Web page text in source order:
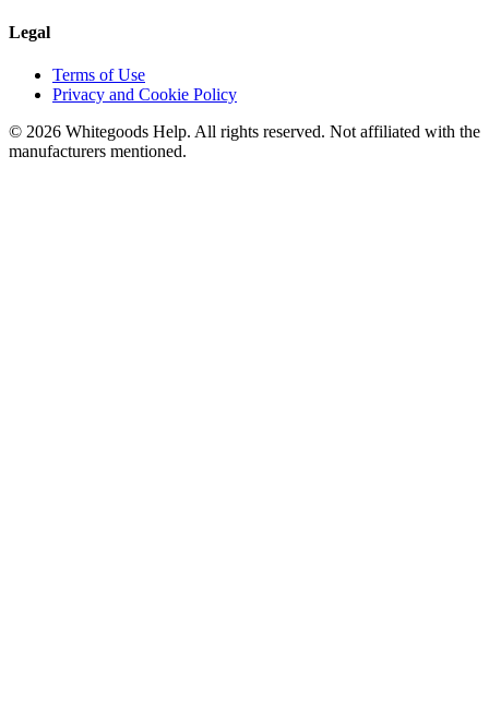
Legal
Terms of Use
Privacy and Cookie Policy
© 2026 Whitegoods Help. All rights reserved. Not affiliated with the
manufacturers mentioned.